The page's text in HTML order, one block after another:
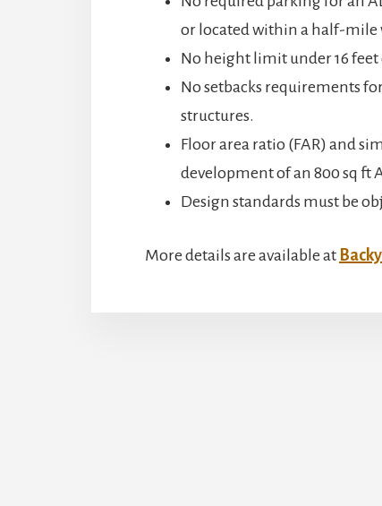
or located within a half-mile
No height limit under 16 feet
No setbacks requirements
structures.
Floor area ratio (FAR) and
development of an 800 sq ft
Design standards must be
More details are available at